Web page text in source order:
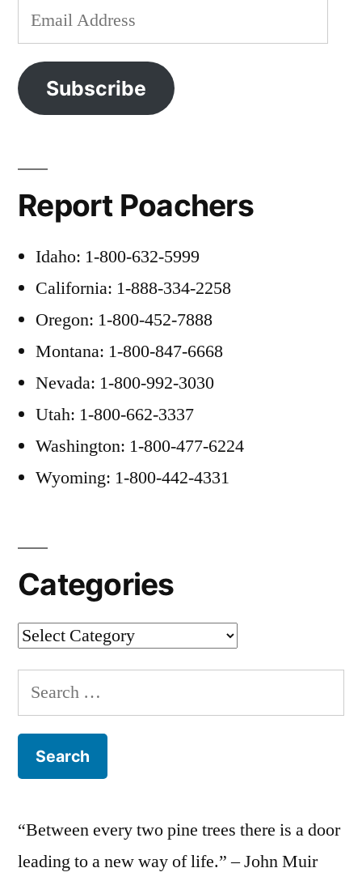
Email
Address
Subscribe
Report Poachers
Idaho: 1-800-632-5999
California: 1-888-334-2258
Oregon: 1-800-452-7888
Montana: 1-800-847-6668
Nevada: 1-800-992-3030
Utah: 1-800-662-3337
Washington: 1-800-477-6224
Wyoming: 1-800-442-4331
Categories
Categories
Search
for:
“Between every two pine trees there is a door
leading to a new way of life.” – John Muir